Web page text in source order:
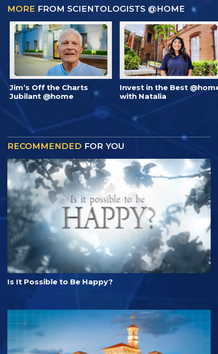
MORE FROM SCIENTOLOGISTS @HOME
Jim’s Off the Charts
Jubilant @home
Invest in the Best
with Natalia
RECOMMENDED FOR YOU
Is It Possible to Be Happy?